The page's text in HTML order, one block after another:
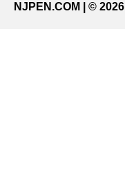
NJPEN.COM | © 2026